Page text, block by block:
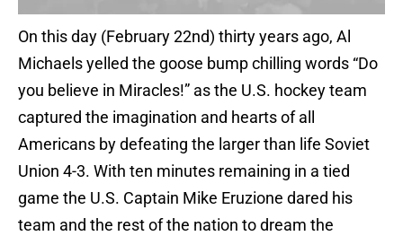
On this day (February 22nd) thirty years ago, Al
Michaels yelled the goose bump chilling words “Do
you believe in Miracles!” as the U.S. hockey team
captured the imagination and hearts of all
Americans by defeating the larger than life Soviet
Union 4-3. With ten minutes remaining in a tied
game the U.S. Captain Mike Eruzione dared his
team and the rest of the nation to dream the